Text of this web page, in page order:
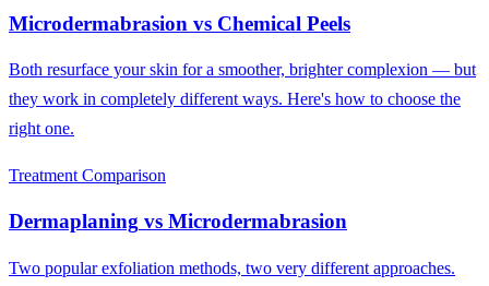
Microdermabrasion vs Chemical Peels
Both resurface your skin for a smoother, brighter complexion — but
they work in completely different ways. Here's how to choose the
right one.
Treatment Comparison
Dermaplaning vs Microdermabrasion
Two popular exfoliation methods, two very different approaches.